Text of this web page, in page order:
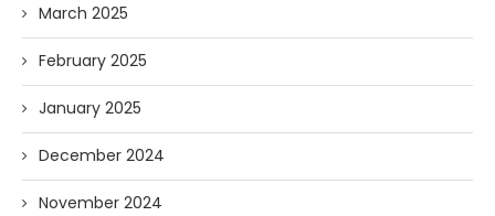
March 2025
February 2025
January 2025
December 2024
November 2024